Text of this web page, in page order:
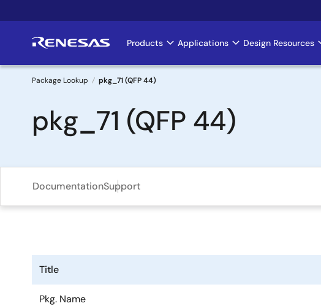
to
Main
navigation
Products Applications Design Resources
Breadcrumb
Package Lookup pkg_71 (QFP 44)
pkg_71 (QFP 44)
DocumentationSupport
Title
Pkg. Name